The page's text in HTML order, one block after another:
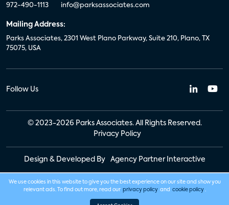
972-490-1113 info@parksassociates.com
Mailing Address:
Parks Associates, 2301 West Plano Parkway, Suite 210, Plano, TX
75075, USA
Follow Us
© 2023-2026 Parks Associates. All Rights Reserved.
Privacy Policy
Design & Developed By Agency Partner Interactive
We use cookies in this website to give you the best experience on our site and show you
relevant ads. To find out more, read our privacy policy and cookie policy